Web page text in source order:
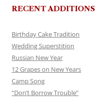
RECENT ADDITIONS
Birthday Cake Tradition
Wedding Superstition
Russian New Year
12 Grapes on New Years
Camp Song
“Don’t Borrow Trouble”